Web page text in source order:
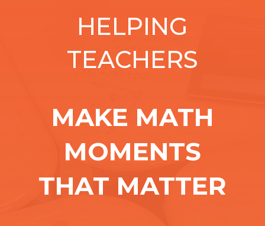
HELPING
TEACHERS
MAKE MATH
MOMENTS
THAT MATTER